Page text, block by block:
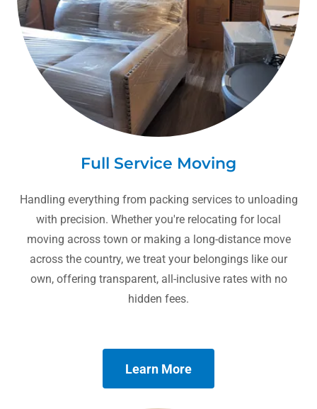
Full Service Moving
Handling everything from packing services to unloading
with precision. Whether you're relocating for local
moving across town or making a long-distance move
across the country, we treat your belongings like our
own, offering transparent, all-inclusive rates with no
hidden fees.
Learn More